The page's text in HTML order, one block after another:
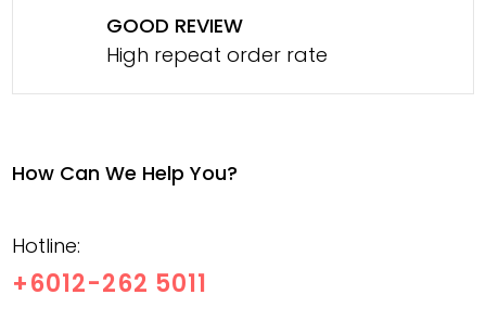
GOOD REVIEW
High repeat order rate
How Can We Help You?
Hotline:
+6012-262 5011